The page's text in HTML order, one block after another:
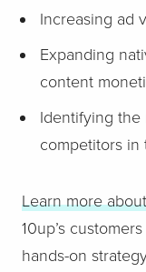
Increasing ad
Expanding
content
Identifying the
competitors in
Learn more
10up’s
hands-on